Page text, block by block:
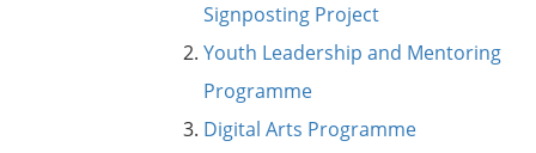
Signposting Project
Youth Leadership and Mentoring
Programme
Digital Arts Programme